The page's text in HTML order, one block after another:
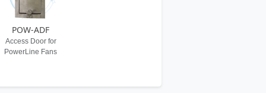
POW-ADF
Access Door for
PowerLine Fans